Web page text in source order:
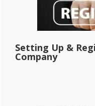
Setting Up &
Company